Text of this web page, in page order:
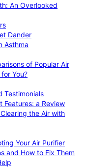
An Overlooked
Dander
Asthma
of Popular Air
You?
Testimonials
Features: a Review
the Air with
Your Air Purifier
and How to Fix Them